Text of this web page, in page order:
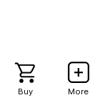
Buy More